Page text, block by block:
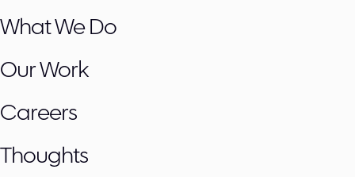
What We Do
Our Work
Careers
Thoughts